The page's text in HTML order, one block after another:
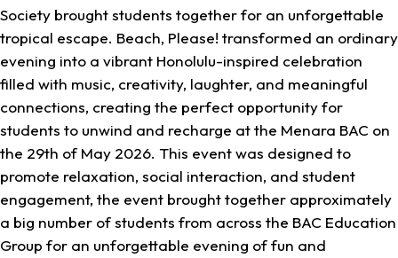
Society brought students together for an unforgettable
tropical escape. Beach, Please! transformed an ordinary
evening into a vibrant Honolulu-inspired celebration
filled with music, creativity, laughter, and meaningful
connections, creating the perfect opportunity for
students to unwind and recharge at the Menara BAC on
the 29th of May 2026. This event was designed to
promote relaxation, social interaction, and student
engagement, the event brought together approximately
a big number of students from across the BAC Education
Group for an unforgettable evening of fun and